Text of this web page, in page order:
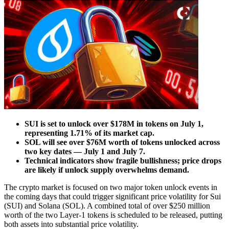
SUI is set to unlock over $178M in tokens on July 1,
representing 1.71% of its market cap.
SOL will see over $76M worth of tokens unlocked across
two key dates — July 1 and July 7.
Technical indicators show fragile bullishness; price drops
are likely if unlock supply overwhelms demand.
The crypto market is focused on two major token unlock events in
the coming days that could trigger significant price volatility for Sui
(SUI) and Solana (SOL). A combined total of over $250 million
worth of the two Layer-1 tokens is scheduled to be released, putting
both assets into substantial price volatility.